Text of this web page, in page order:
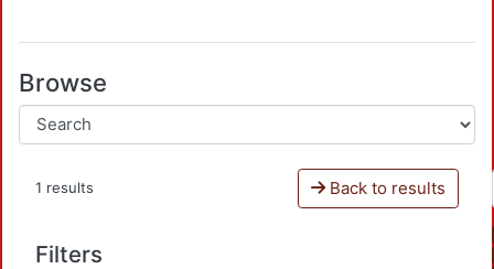
Browse
1 results Back to results
Filters